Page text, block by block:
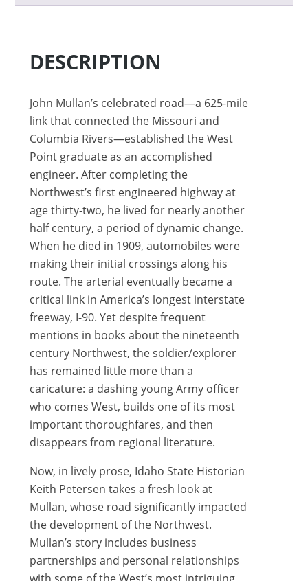
DESCRIPTION
John Mullan’s celebrated road—a 625-mile
link that connected the Missouri and
Columbia Rivers—established the West
Point graduate as an accomplished
engineer. After completing the
Northwest’s first engineered highway at
age thirty-two, he lived for nearly another
half century, a period of dynamic change.
When he died in 1909, automobiles were
making their initial crossings along his
route. The arterial eventually became a
critical link in America’s longest interstate
freeway, I-90. Yet despite frequent
mentions in books about the nineteenth
century Northwest, the soldier/explorer
has remained little more than a
caricature: a dashing young Army officer
who comes West, builds one of its most
important thoroughfares, and then
disappears from regional literature.
Now, in lively prose, Idaho State Historian
Keith Petersen takes a fresh look at
Mullan, whose road significantly impacted
the development of the Northwest.
Mullan’s story includes business
partnerships and personal relationships